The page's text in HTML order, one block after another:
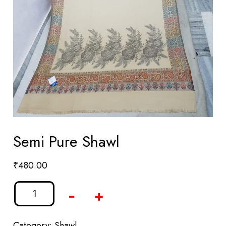
Semi Pure Shawl
₹480.00
- +